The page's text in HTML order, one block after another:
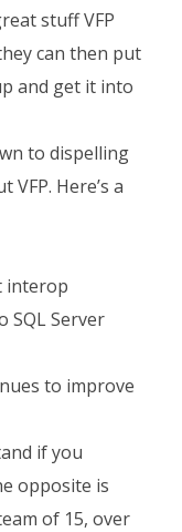
stuff VFP
can then put
and get it into
to dispelling
Here’s a
interop
SQL Server
to improve
if you
opposite is
of 15, over